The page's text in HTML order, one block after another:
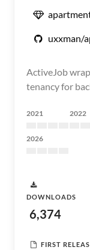
uxxman/
ActiveJob
tenancy for
2021 2022
2026
DOWNLOADS
6,374
FIRST